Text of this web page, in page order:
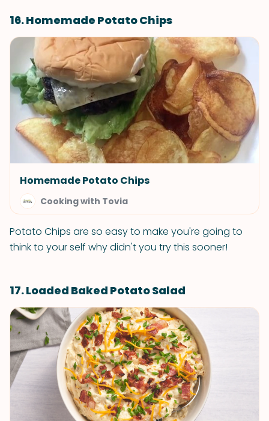
16. Homemade Potato Chips
Homemade Potato Chips
Cooking with Tovia
Potato Chips are so easy to make you're going to
think to your self why didn't you try this sooner!
17. Loaded Baked Potato Salad